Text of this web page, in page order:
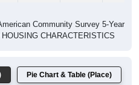
Community Survey 5-Year
CHARACTERISTICS
Pie Chart & Table (Place)